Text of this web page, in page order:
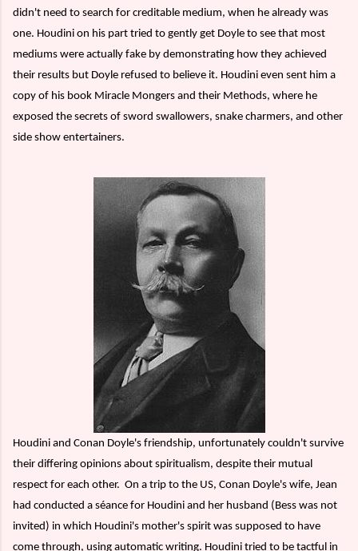
didn't need to search for creditable medium, when he already was
one. Houdini on his part tried to gently get Doyle to see that most
mediums were actually fake by demonstrating how they achieved
their results but Doyle refused to believe it. Houdini even sent him a
copy of his book Miracle Mongers and their Methods, where he
exposed the secrets of sword swallowers, snake charmers, and other
side show entertainers.
Houdini and Conan Doyle's friendship, unfortunately couldn't survive
their differing opinions about spiritualism, despite their mutual
respect for each other. On a trip to the US, Conan Doyle's wife, Jean
had conducted a séance for Houdini and her husband (Bess was not
invited) in which Houdini's mother's spirit was supposed to have
come through, using automatic writing. Houdini tried to be tactful in